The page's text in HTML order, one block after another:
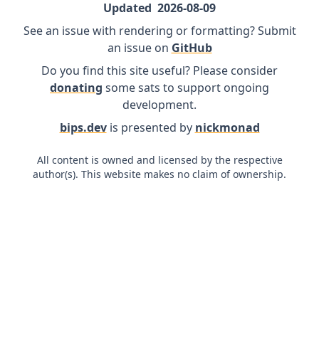
Updated 2026-08-09
See an issue with rendering or formatting? Submit
an issue on GitHub
Do you find this site useful? Please consider
donating some sats to support ongoing
development.
bips.devis presented by nickmonad
All content is owned and licensed by the respective
author(s). This website makes no claim of ownership.